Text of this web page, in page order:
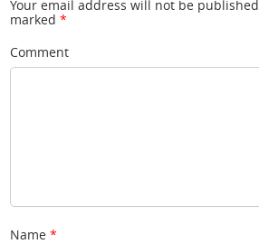
Your email address will not be published.
marked*
Comment
Name*